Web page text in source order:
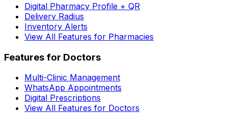
Digital Pharmacy Profile + QR
Delivery Radius
Inventory Alerts
View All Features for Pharmacies
Features for Doctors
Multi-Clinic Management
WhatsApp Appointments
Digital Prescriptions
View All Features for Doctors